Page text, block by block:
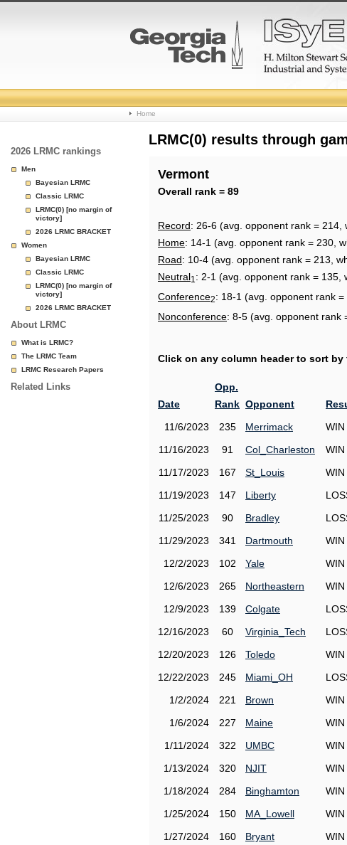
College
Basketball
Page
Home
2026 LRMC rankings
Men
Bayesian LRMC
Classic LRMC
LRMC(0) [no margin of
victory]
2026 LRMC BRACKET
Women
Bayesian LRMC
Classic LRMC
LRMC(0) [no margin of
victory]
2026 LRMC BRACKET
About LRMC
What is LRMC?
The LRMC Team
LRMC Research Papers
Related Links
LRMC(0) results through
Vermont
Overall rank = 89
Record: 26-6 (avg. opponent rank = 214,
Home: 14-1 (avg. opponent rank = 230,
Road: 10-4 (avg. opponent rank = 213,
Neutral1 : 2-1 (avg. opponent rank = 135,
Conference2: 18-1 (avg. opponent rank =
Nonconference: 8-5 (avg. opponent rank
Click on any column header to sort
Date
Opp.
Rank Opponent
11/6/2023 235 Merrimack WIN
11/16/2023
91 Col_Charleston
11/17/2023
167 St_Louis
11/19/2023
147 Liberty
11/25/2023
90 Bradley
11/29/2023
341 Dartmouth WIN
12/2/2023
102 Yale WIN
12/6/2023
265 Northeastern WIN
12/9/2023
139 Colgate
12/16/2023
60 Virginia_Tech
12/20/2023
126 Toledo
12/22/2023
245 Miami_OH
1/2/2024
221 Brown WIN
1/6/2024
227 Maine WIN
1/11/2024
322 UMBC
1/13/2024
320 NJIT WIN
1/18/2024
284 Binghamton
1/25/2024
150 MA_Lowell
1/27/2024
160 Bryant